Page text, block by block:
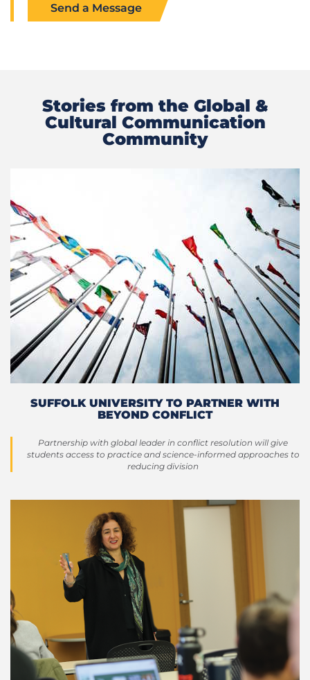
Send a Message
Stories from the Global &
Cultural Communication
Community
SUFFOLK UNIVERSITY TO PARTNER WITH
BEYOND CONFLICT
Partnership with global leader in conflict resolution will give
students access to practice and science-informed approaches to
reducing division